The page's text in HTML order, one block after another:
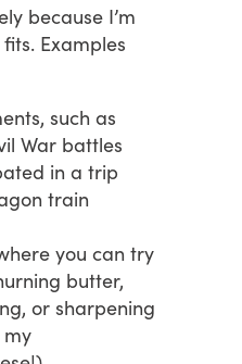
because I’m
Examples
such as
War battles
in a trip
train
you can try
butter,
or sharpening